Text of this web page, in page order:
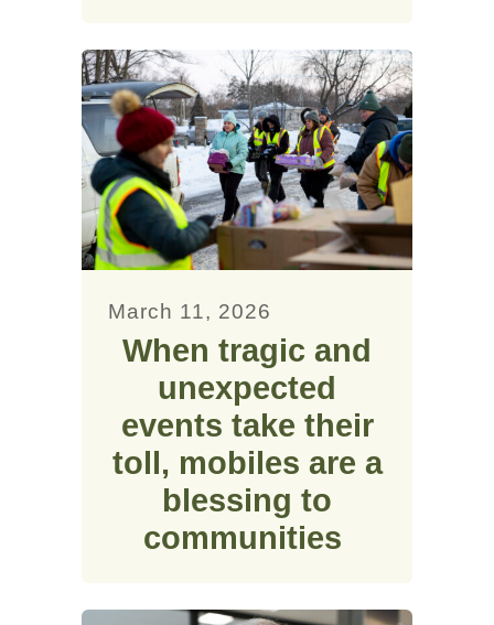
March 11, 2026
When tragic and
unexpected
events take their
toll, mobiles are a
blessing to
communities